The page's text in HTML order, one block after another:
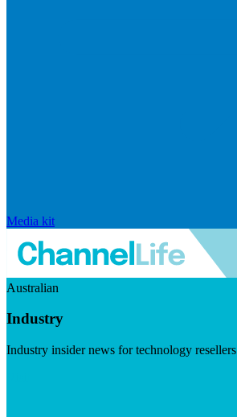
Media kit
Australian
Industry
Industry insider news for technology resellers